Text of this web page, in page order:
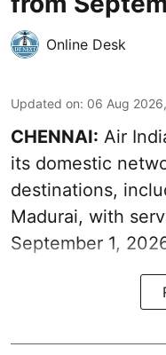
Online Desk
Updated on: 06 Aug
CHENNAI: Air
its domestic
destinations,
Madurai, with
September 1,